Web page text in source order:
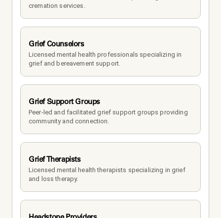
cremation services.
Grief Counselors
Licensed mental health professionals specializing in
grief and bereavement support.
Grief Support Groups
Peer-led and facilitated grief support groups providing
community and connection.
Grief Therapists
Licensed mental health therapists specializing in grief
and loss therapy.